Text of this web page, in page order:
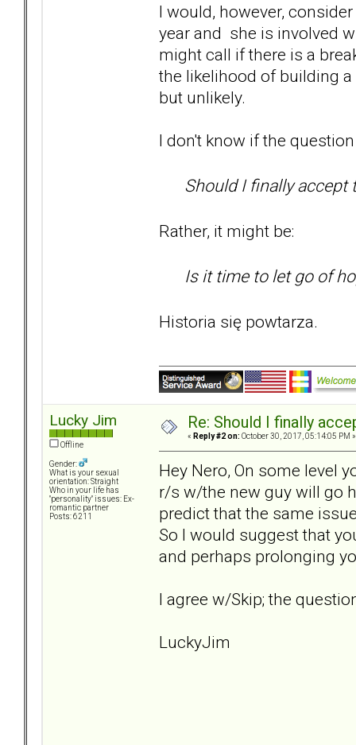
I would, however,
year and she is involved
might call if there is a
the likelihood of building
but unlikely.
I don't know if the
Should I finally accept
Rather, it might be:
Is it time to let go of
Historia się powtarza.
Lucky Jim
Offline
Gender:
What is your sexual
orientation: Straight
Who in your life has
"personality" issues: Ex-
romantic partner
Posts: 6211
Re: Should I finally
« Reply #2 on: October 30, 2017, 05:14:05 PM »
Hey Nero, On some level
r/s w/the new guy will go
predict that the same
So I would suggest that
and perhaps prolonging
I agree w/Skip; the
LuckyJim